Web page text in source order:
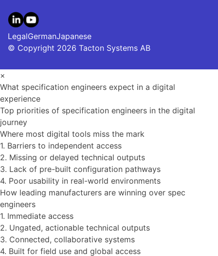
© Copyright 2026 Tacton Systems AB
LegalGermanJapanese
LinkedIn
YouTube
×
What specification engineers expect in a digital
experience
Top priorities of specification engineers in the digital
journey
Where most digital tools miss the mark
1. Barriers to independent access
2. Missing or delayed technical outputs
3. Lack of pre-built configuration pathways
4. Poor usability in real-world environments
How leading manufacturers are winning over spec
engineers
1. Immediate access
2. Ungated, actionable technical outputs
3. Connected, collaborative systems
4. Built for field use and global access